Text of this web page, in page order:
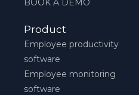
Product
Employee productivity
software
Employee monitoring
software